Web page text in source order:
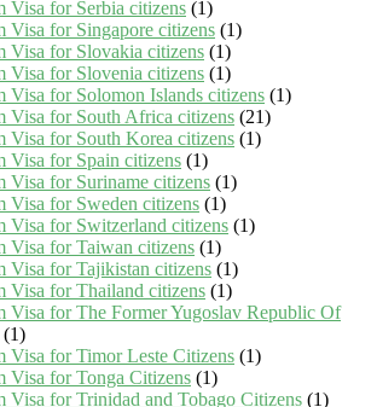
Visa for Serbia citizens (1)
Visa for Singapore citizens (1)
Visa for Slovakia citizens (1)
Visa for Slovenia citizens (1)
Visa for Solomon Islands citizens (1)
Visa for South Africa citizens (21)
Visa for South Korea citizens (1)
Visa for Spain citizens (1)
Visa for Suriname citizens (1)
Visa for Sweden citizens (1)
Visa for Switzerland citizens (1)
Visa for Taiwan citizens (1)
Visa for Tajikistan citizens (1)
Visa for Thailand citizens (1)
Visa for The Former Yugoslav Republic Of
(1)
Visa for Timor Leste Citizens (1)
Visa for Tonga Citizens (1)
Visa for Trinidad and Tobago Citizens (1)